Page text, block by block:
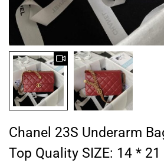
Chanel 23S Underarm
Top Quality SIZE: 14 *